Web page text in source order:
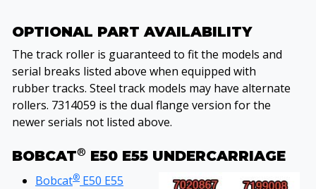
OPTIONAL PART AVAILABILITY
The track roller is guaranteed to fit the models and
serial breaks listed above when equipped with
rubber tracks. Steel track models may have alternate
rollers. 7314059 is the dual flange version for the
newer serials not listed above.
BOBCAT® E50 E55 UNDERCARRIAGE
Bobcat® E50 E55